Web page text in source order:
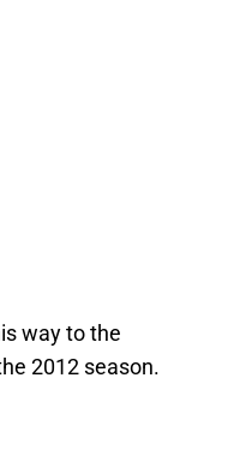
way to the
2012 season.